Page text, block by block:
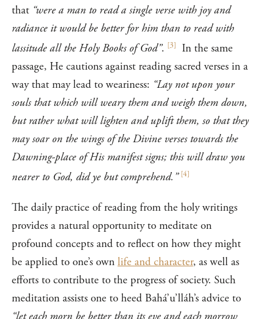
that “were a man to read a single verse with joy and
radiance it would be better for him than to read with
lassitude all the Holy Books of God”. [3]
In the same
passage, He cautions against reading sacred verses in a
way that may lead to weariness: “Lay not upon your
souls that which will weary them and weigh them down,
but rather what will lighten and uplift them, so that they
may soar on the wings of the Divine verses towards the
Dawning-place of His manifest signs; this will draw you
nearer to God, did ye but comprehend.” [4]
The daily practice of reading from the holy writings
provides a natural opportunity to meditate on
profound concepts and to reflect on how they might
be applied to one’s own life and character, as well as
efforts to contribute to the progress of society. Such
meditation assists one to heed Bahá’u’lláh’s advice to